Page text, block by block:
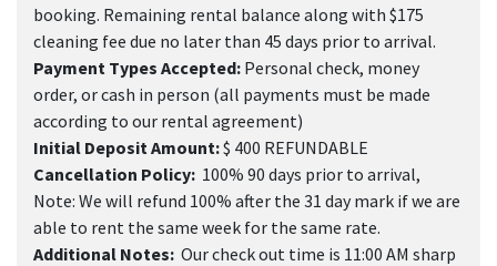
booking. Remaining rental balance along with $175
cleaning fee due no later than 45 days prior to arrival.
Payment Types Accepted: Personal check, money
order, or cash in person (all payments must be made
according to our rental agreement)
Initial Deposit Amount:$ 400 REFUNDABLE
Cancellation Policy: 100% 90 days prior to arrival,
Note: We will refund 100% after the 31 day mark if we are
able to rent the same week for the same rate.
Additional Notes: Our check out time is 11:00 AM sharp